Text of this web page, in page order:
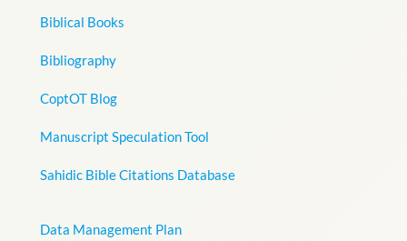
Biblical Books
Bibliography
CoptOT Blog
Manuscript Speculation Tool
Sahidic Bible Citations Database
Data Management Plan